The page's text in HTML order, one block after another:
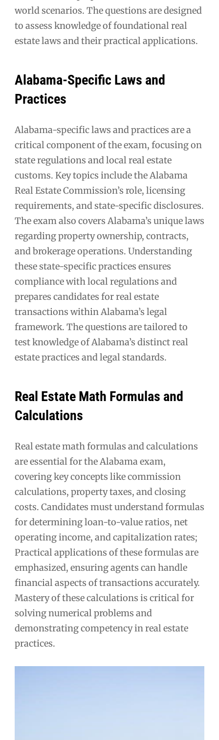
world scenarios. The questions are designed
to assess knowledge of foundational real
estate laws and their practical applications.
Alabama-Specific Laws and
Practices
Alabama-specific laws and practices are a
critical component of the exam, focusing on
state regulations and local real estate
customs. Key topics include the Alabama
Real Estate Commission’s role, licensing
requirements, and state-specific disclosures.
The exam also covers Alabama’s unique laws
regarding property ownership, contracts,
and brokerage operations. Understanding
these state-specific practices ensures
compliance with local regulations and
prepares candidates for real estate
transactions within Alabama’s legal
framework. The questions are tailored to
test knowledge of Alabama’s distinct real
estate practices and legal standards.
Real Estate Math Formulas and
Calculations
Real estate math formulas and calculations
are essential for the Alabama exam,
covering key concepts like commission
calculations, property taxes, and closing
costs. Candidates must understand formulas
for determining loan-to-value ratios, net
operating income, and capitalization rates;
Practical applications of these formulas are
emphasized, ensuring agents can handle
financial aspects of transactions accurately.
Mastery of these calculations is critical for
solving numerical problems and
demonstrating competency in real estate
practices.